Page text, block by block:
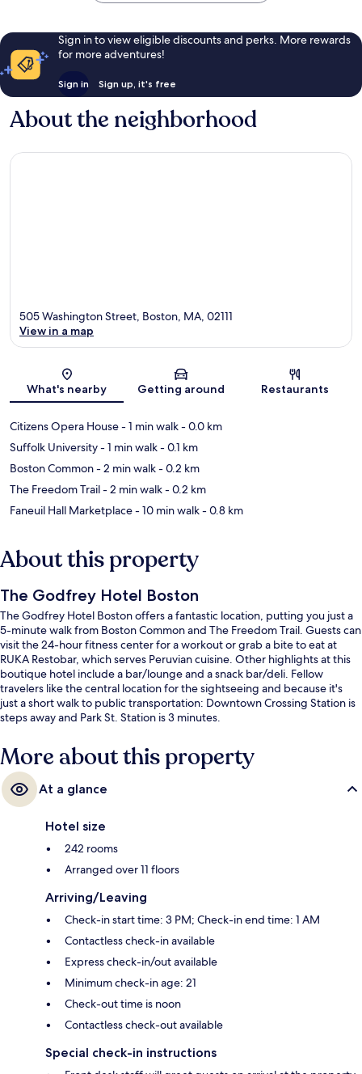
Sign in to view eligible discounts and perks. More rewards
for more adventures!
Sign in Sign up, it's free
About the neighborhood
Map
505 Washington Street, Boston, MA, 02111
View in a map
What's nearby Getting around Restaurants
Citizens Opera House- 1 min walk- 0.0 km
Suffolk University- 1 min walk- 0.1 km
Boston Common- 2 min walk- 0.2 km
The Freedom Trail- 2 min walk- 0.2 km
Faneuil Hall Marketplace- 10 min walk- 0.8 km
About this property
The Godfrey Hotel Boston
The Godfrey Hotel Boston offers a fantastic location, putting you just a
5-minute walk from Boston Common and The Freedom Trail. Guests can
visit the 24-hour fitness center for a workout or grab a bite to eat at
RUKA Restobar, which serves Peruvian cuisine. Other highlights at this
boutique hotel include a bar/lounge and a snack bar/deli. Fellow
travelers like the central location for the sightseeing and because it's
just a short walk to public transportation: Downtown Crossing Station is
steps away and Park St. Station is 3 minutes.
More about this property
At a glance
Hotel size
242 rooms
Arranged over 11 floors
Arriving/Leaving
Check-in start time: 3 PM; Check-in end time: 1 AM
Contactless check-in available
Express check-in/out available
Minimum check-in age: 21
Check-out time is noon
Contactless check-out available
Special check-in instructions